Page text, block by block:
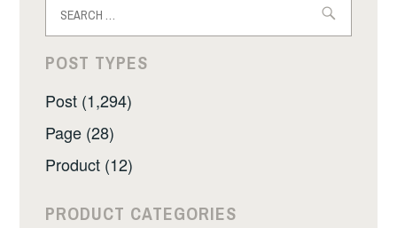
for:
POST TYPES
Post (1,294)
Page (28)
Product (12)
PRODUCT CATEGORIES